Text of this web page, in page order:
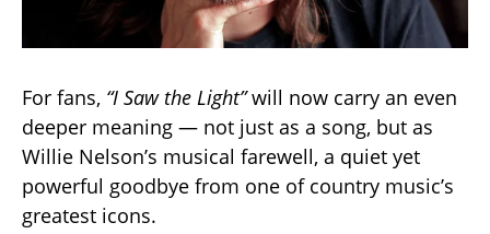
For fans, “I Saw the Light”will now carry an even
deeper meaning — not just as a song, but as
Willie Nelson’s musical farewell, a quiet yet
powerful goodbye from one of country music’s
greatest icons.